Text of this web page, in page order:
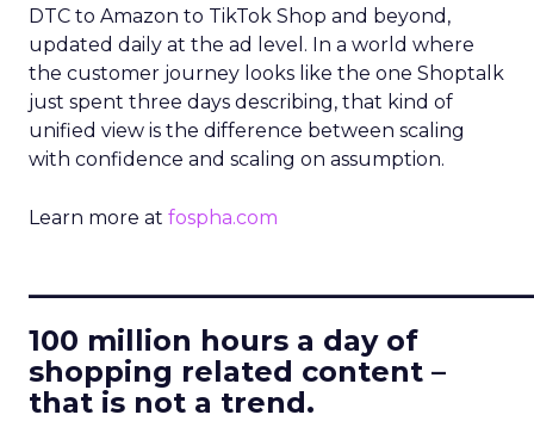
DTC to Amazon to TikTok Shop and beyond,
updated daily at the ad level. In a world where
the customer journey looks like the one Shoptalk
just spent three days describing, that kind of
unified view is the difference between scaling
with confidence and scaling on assumption.
Learn more at fospha.com
100 million hours a day of
shopping related content –
that is not a trend.